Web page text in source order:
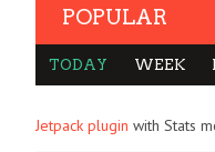
POPULAR
TODAY WEEK
Jetpack plugin with Stats